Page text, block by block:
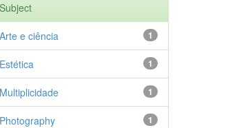
Subject
1
Arte e ciência
1
Estética
1
Multiplicidade
1
Photography